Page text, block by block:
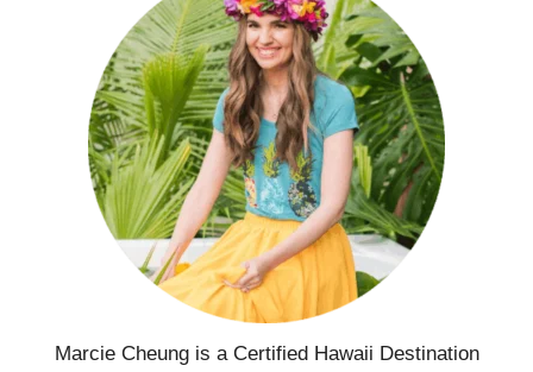
Marcie Cheung is a Certified Hawaii Destination